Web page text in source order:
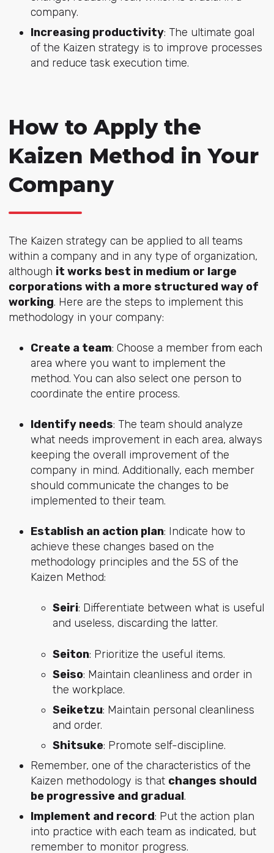
company.
Increasing productivity: The ultimate goal
of the Kaizen strategy is to improve processes
and reduce task execution time.
How to Apply the
Kaizen Method in Your
Company
The Kaizen strategy can be applied to all teams
within a company and in any type of organization,
although it works best in medium or large
corporations with a more structured way of
working. Here are the steps to implement this
methodology in your company:
Create a team: Choose a member from each
area where you want to implement the
method. You can also select one person to
coordinate the entire process.
Identify needs: The team should analyze
what needs improvement in each area, always
keeping the overall improvement of the
company in mind. Additionally, each member
should communicate the changes to be
implemented to their team.
Establish an action plan: Indicate how to
achieve these changes based on the
methodology principles and the 5S of the
Kaizen Method:
Seiri: Differentiate between what is useful
and useless, discarding the latter.
Seiton: Prioritize the useful items.
Seiso: Maintain cleanliness and order in
the workplace.
Seiketzu: Maintain personal cleanliness
and order.
Shitsuke: Promote self-discipline.
Remember, one of the characteristics of the
Kaizen methodology is that changes should
be progressive and gradual.
Implement and record: Put the action plan
into practice with each team as indicated, but
remember to monitor progress.